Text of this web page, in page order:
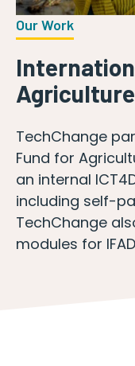
Our Work
TechChange
Fund for
an internal
including self-
TechChange
modules for